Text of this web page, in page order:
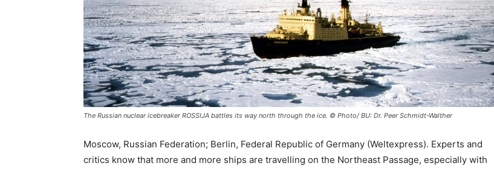
The Russian nuclear icebreaker ROSSIJA battles its way north through the ice. © Photo/ BU: Dr. Peer Schmidt-Walther
Moscow, Russian Federation; Berlin, Federal Republic of Germany (Weltexpress). Experts and
critics know that more and more ships are travelling on the Northeast Passage, especially with